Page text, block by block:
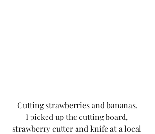
Cutting strawberries and bananas.
I picked up the cutting board,
strawberry cutter and knife at a local